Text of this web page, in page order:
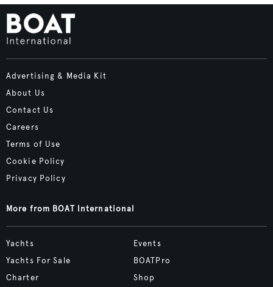
Advertising & Media Kit
About Us
Contact Us
Careers
Terms of Use
Cookie Policy
Privacy Policy
More from BOAT International
Yachts
Yachts For Sale
Charter
Events
BOATPro
Shop